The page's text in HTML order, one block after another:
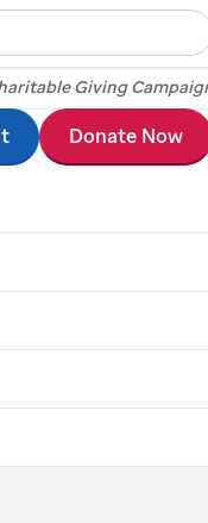
Donate Now
Giving